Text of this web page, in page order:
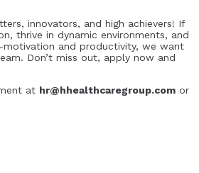
innovators, and high achievers! If
thrive in dynamic environments, and
and productivity, we want
Don’t miss out, apply now and
at hr@hhealthcaregroup.com or